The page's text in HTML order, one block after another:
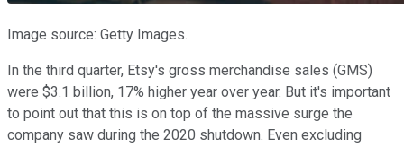
Image source: Getty Images.
In the third quarter, Etsy's gross merchandise sales (GMS)
were $3.1 billion, 17% higher year over year. But it's important
to point out that this is on top of the massive surge the
company saw during the 2020 shutdown. Even excluding